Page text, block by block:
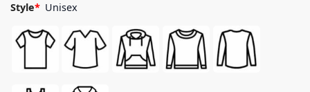
Style* Unisex